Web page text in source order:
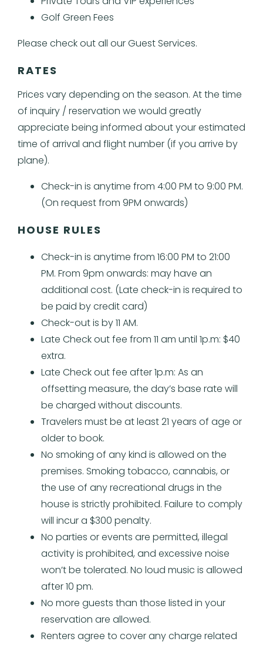
Golf Green Fees
Please check out all our Guest Services.
RATES
Prices vary depending on the season. At the time
of inquiry / reservation we would greatly
appreciate being informed about your estimated
time of arrival and flight number (if you arrive by
plane).
Check-in is anytime from 4:00 PM to 9:00 PM.
(On request from 9PM onwards)
HOUSE RULES
Check-in is anytime from 16:00 PM to 21:00
PM. From 9pm onwards: may have an
additional cost. (Late check-in is required to
be paid by credit card)
Check-out is by 11 AM.
Late Check out fee from 11 am until 1p.m: $40
extra.
Late Check out fee after 1p.m: As an
offsetting measure, the day’s base rate will
be charged without discounts.
Travelers must be at least 21 years of age or
older to book.
No smoking of any kind is allowed on the
premises. Smoking tobacco, cannabis, or
the use of any recreational drugs in the
house is strictly prohibited. Failure to comply
will incur a $300 penalty.
No parties or events are permitted, illegal
activity is prohibited, and excessive noise
won’t be tolerated. No loud music is allowed
after 10 pm.
No more guests than those listed in your
reservation are allowed.
Renters agree to cover any charge related